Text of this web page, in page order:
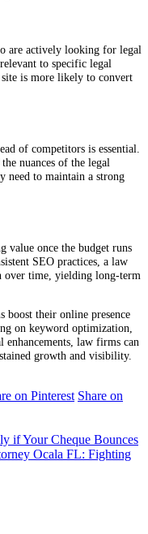
are actively looking for legal
to specific legal
site is more likely to convert
of competitors is essential.
nuances of the legal
need to maintain a strong
value once the budget runs
SEO practices, a law
over time, yielding long-term
boost their online presence
on keyword optimization,
law firms can
growth and visibility.
on Pinterest Share on
if Your Cheque Bounces
Ocala FL: Fighting